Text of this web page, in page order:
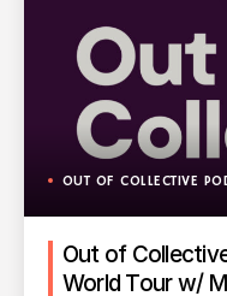
OUT OF COLLECTIVE
Out of
World Tour w/